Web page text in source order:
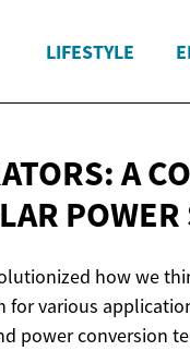
LIFESTYLE
A
how we
for various
power conversion